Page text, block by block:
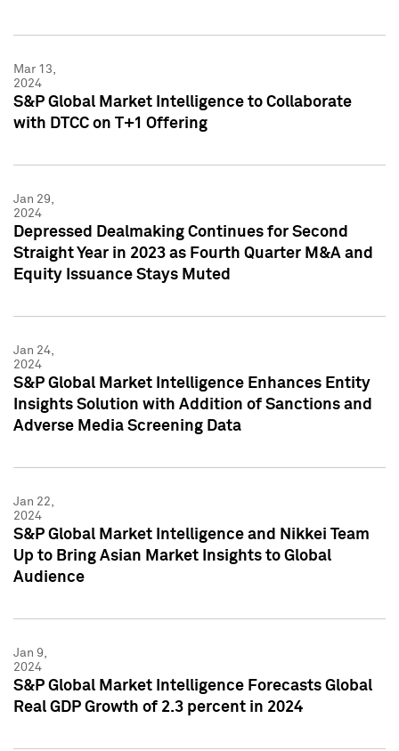
Mar 13,
2024
S&P Global Market Intelligence to Collaborate
with DTCC on T+1 Offering
Jan 29,
2024
Depressed Dealmaking Continues for Second
Straight Year in 2023 as Fourth Quarter M&A and
Equity Issuance Stays Muted
Jan 24,
2024
S&P Global Market Intelligence Enhances Entity
Insights Solution with Addition of Sanctions and
Adverse Media Screening Data
Jan 22,
2024
S&P Global Market Intelligence and Nikkei Team
Up to Bring Asian Market Insights to Global
Audience
Jan 9,
2024
S&P Global Market Intelligence Forecasts Global
Real GDP Growth of 2.3 percent in 2024